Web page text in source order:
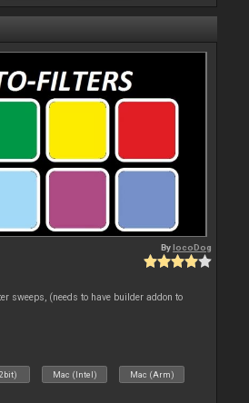
BylocoDog
sweeps, (needs to have builder addon to
Mac (Intel) Mac (Arm)